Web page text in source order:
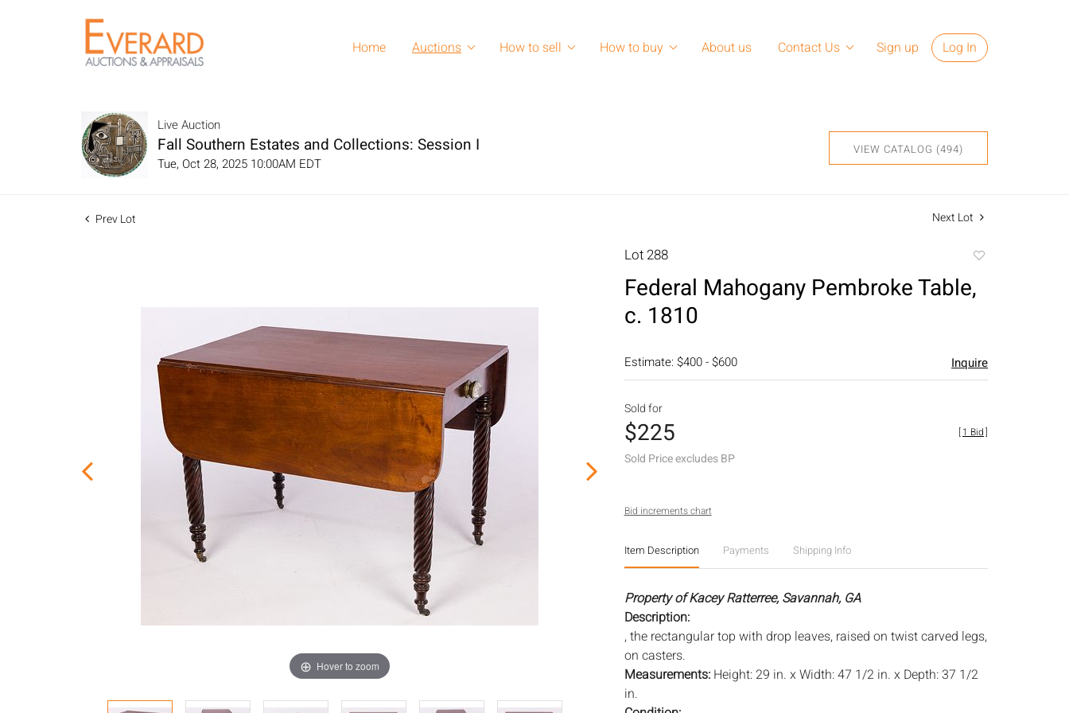
Home Auctions How to sell How to buy About us Contact Us Sign up Log In
Live Auction
Fall Southern Estates and Collections: Session I
Tue, Oct 28, 2025 10:00AM EDT
VIEW CATALOG (494)
Prev Lot Next Lot
Hover to zoom
Lot 288
favorite
Federal Mahogany Pembroke Table,
c. 1810
Estimate: $400 - $600 Inquire
Sold for
$225
Sold Price excludes BP
[1 Bid]
Bid increments chart
Item Description Payments Shipping Info
Property of Kacey Ratterree, Savannah, GA
Description:
, the rectangular top with drop leaves, raised on twist carved legs,
on casters.
Measurements: Height: 29 in. x Width: 47 1/2 in. x Depth: 37 1/2
in.